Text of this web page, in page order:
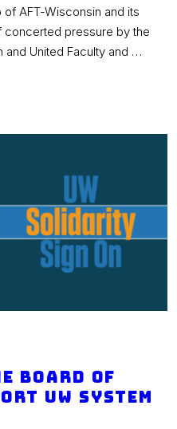
AFT-Wisconsin and its
concerted pressure by the
and United Faculty and …
Board of
UW system